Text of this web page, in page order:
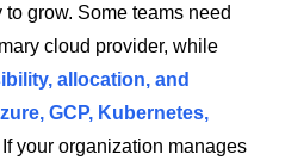
grow. Some teams need
cloud provider, while
allocation, and
GCP, Kubernetes,
If your organization manages